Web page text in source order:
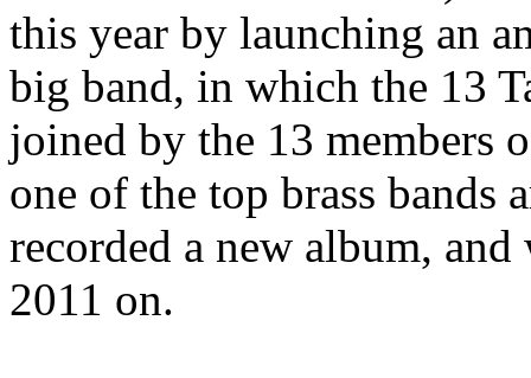
this year by launching an
big band, in which the 13
joined by the 13 members
one of the top brass bands
recorded a new album,
2011 on.